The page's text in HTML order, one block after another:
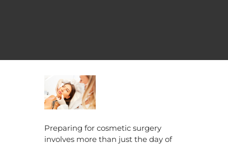
Preparing for cosmetic surgery
involves more than just the day of